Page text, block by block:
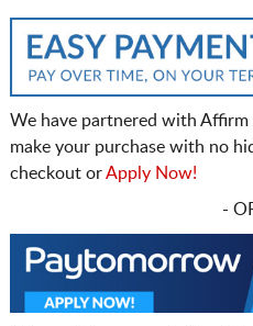
We have partnered with
make your purchase with no
checkout orApply Now!
-